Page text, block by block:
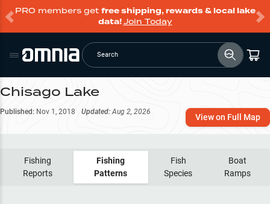
PRO members get free shipping, rewards & local lake
data!Join Today
Search
Chisago Lake
Published: Nov 1, 2018 Updated: Aug 2, 2026
View on Full Map
Fishing
Reports
Fishing
Patterns
Fish
Species
Boat
Ramps